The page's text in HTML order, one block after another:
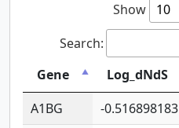
Show
Search:
Gene
Log_dNdS
A1BG
-